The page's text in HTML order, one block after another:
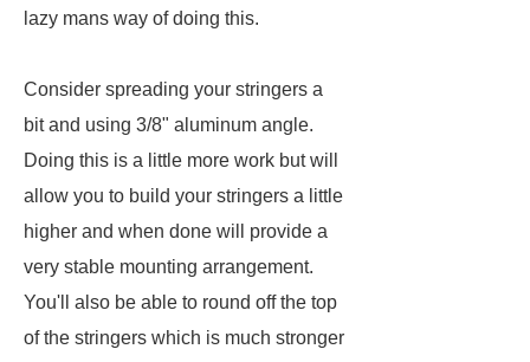
lazy mans way of doing this.
Consider spreading your stringers a
bit and using 3/8" aluminum angle.
Doing this is a little more work but will
allow you to build your stringers a little
higher and when done will provide a
very stable mounting arrangement.
You'll also be able to round off the top
of the stringers which is much stronger